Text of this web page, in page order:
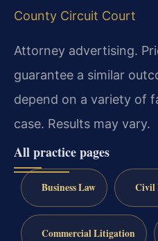
County Circuit Court
Attorney advertising.
guarantee a similar
depend on a variety of
case. Results may vary.
All practice pages
Business Law Civil
Commercial Litigation